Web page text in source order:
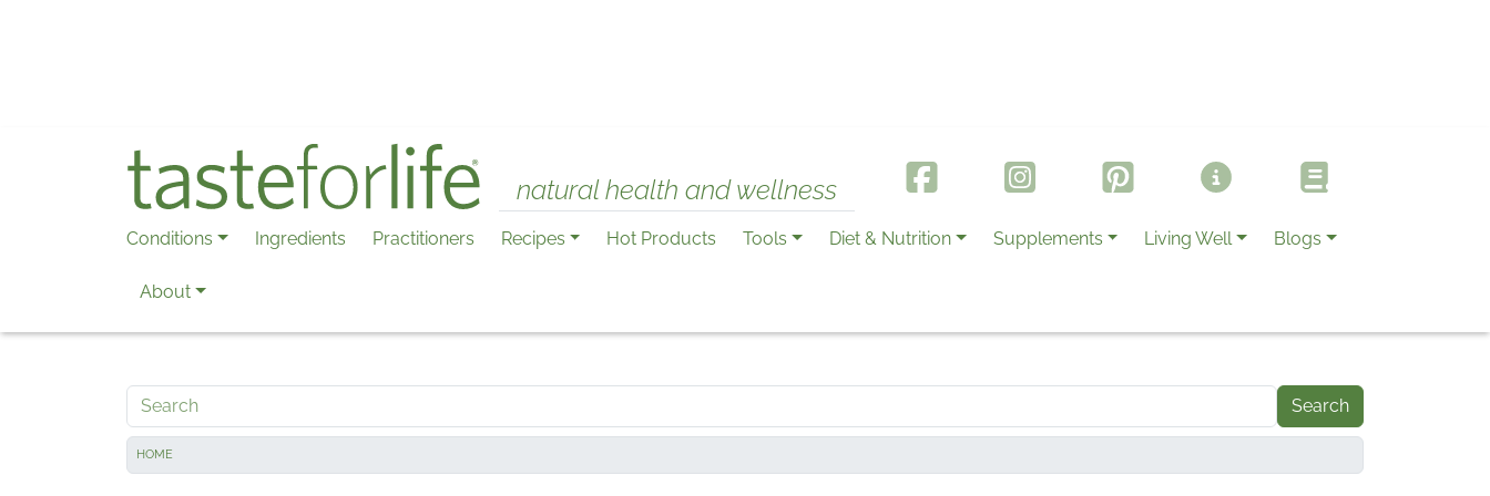
natural health and wellness
Conditions Ingredients Practitioners Recipes Hot Products Tools Diet & Nutrition Supplements Living Well Blogs
About
Search
HOME